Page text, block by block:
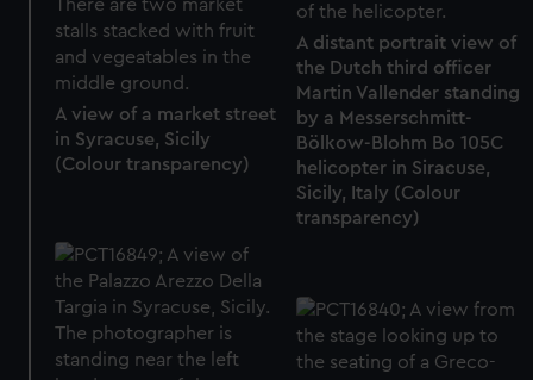
A distant portrait view of
the Dutch third officer
Martin Vallender standing
by a Messerschmitt-
Bölkow-Blohm Bo 105C
helicopter in Siracuse,
Sicily, Italy (Colour
transparency)
A view of a market street
in Syracuse, Sicily
(Colour transparency)